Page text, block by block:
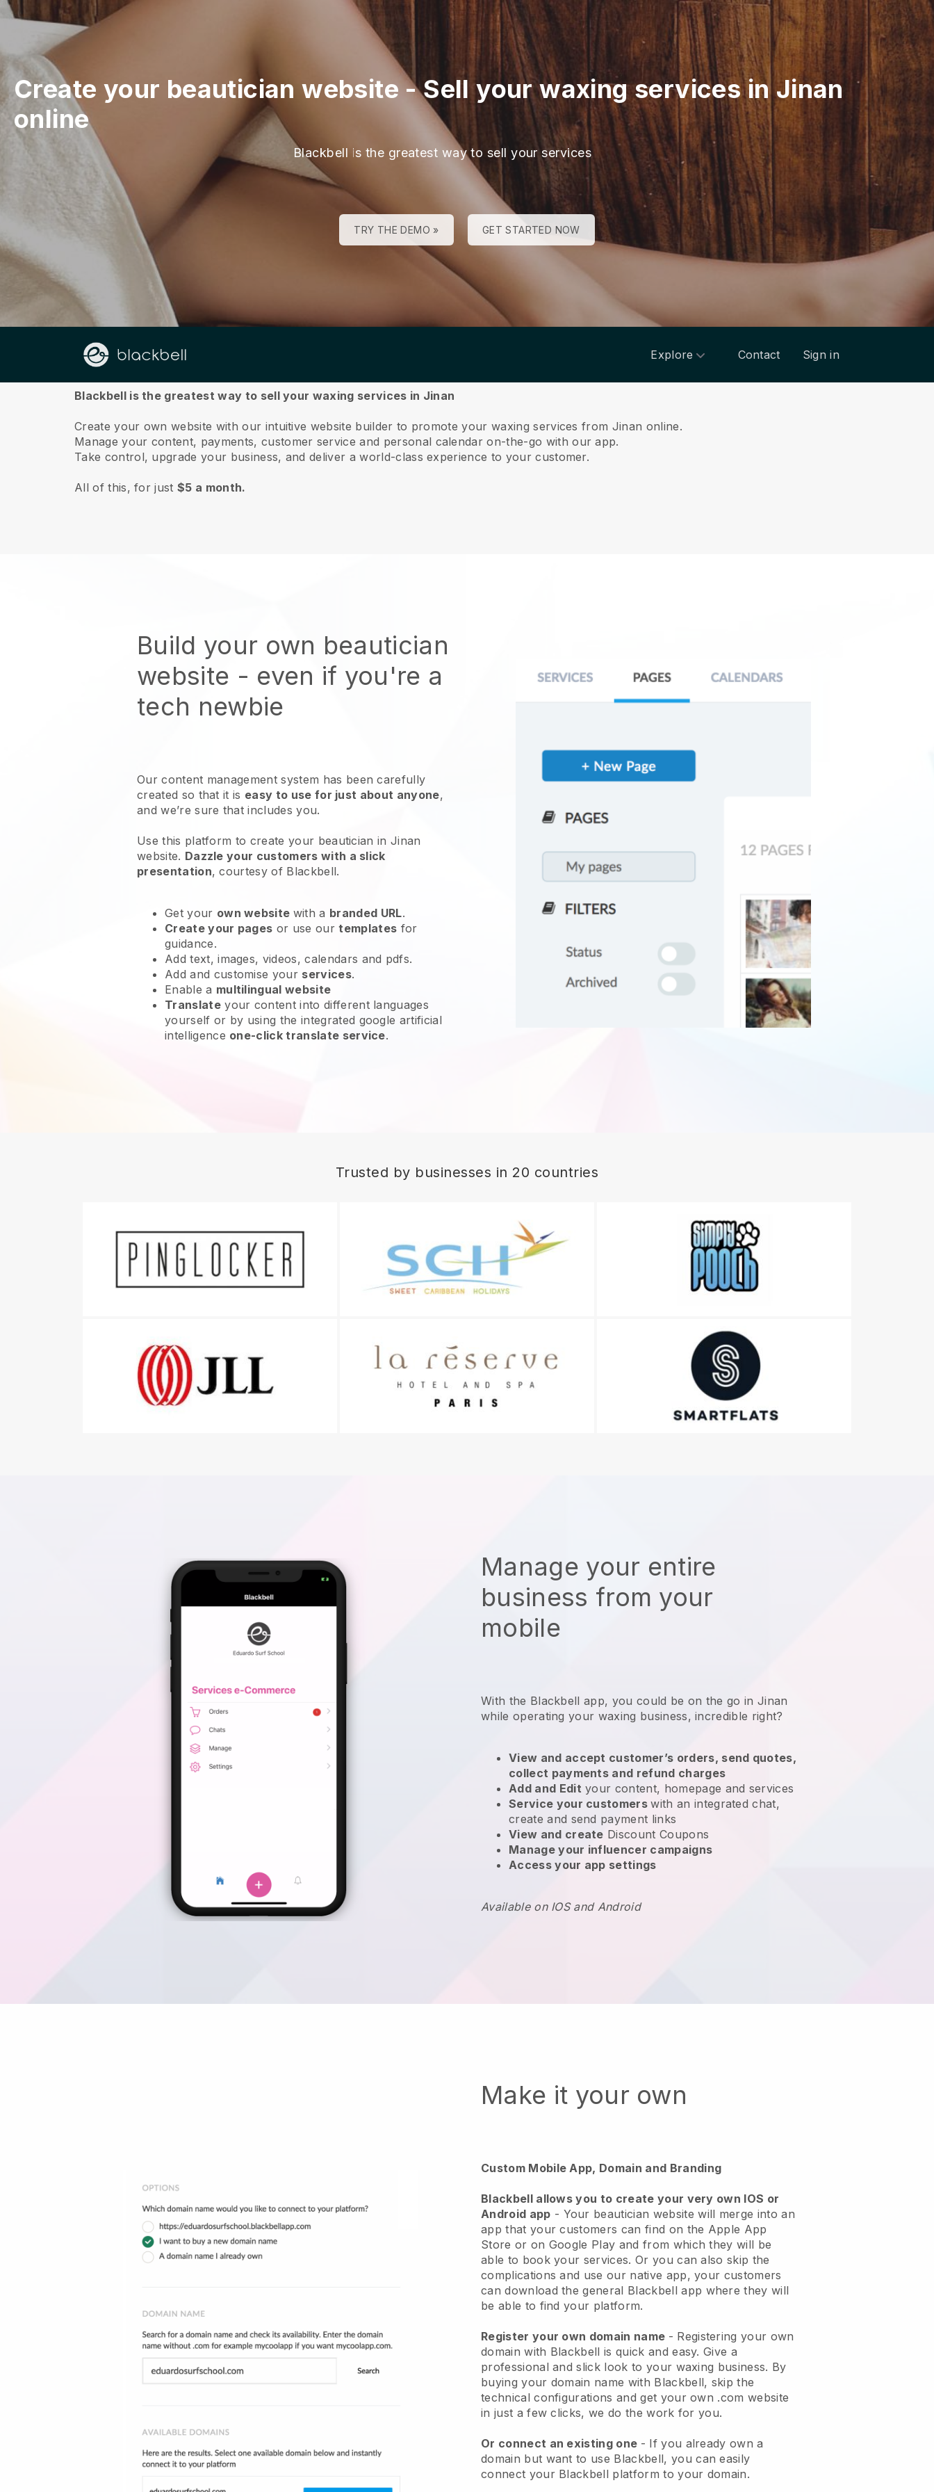
Create your beautician website-Sell your waxing services in Jinan
online
Blackbell is the greatest way to sell your services
TRY THE DEMO » GET STARTED NOW
Explore Contact Sign in
About us
Blackbell is the greatest way to sell your waxing services in Jinan
Create your own website with our intuitive website builder to promote your waxing services from Jinan online.
Manage your content, payments, customer service and personal calendar on-the-go with our app.
Take control, upgrade your business, and deliver a world-class experience to your customer.
All of this, for just$5 a month.
Build your own beautician
website - even if you're a
tech newbie
Our content management system has been carefully
created so that it is easy to use for just about anyone,
and we’re sure that includes you.
Use this platform to create your beautician in Jinan
website. Dazzle your customers with a slick
presentation, courtesy of Blackbell.
Get your own website with a branded URL.
Create your pages or use ourtemplates for
guidance.
Add text, images, videos, calendars and pdfs.
Add and customise your services.
Enable a multilingual website
Translateyour content into different languages
yourself or by using the integrated google artificial
intelligence one-click translate service.
Trusted by businesses in 20 countries
Manage your entire
business from your
mobile
With the Blackbell app, you could be on the go in Jinan
while operating your waxing business, incredible right?
View and accept customer’s orders, send quotes,
collect payments and refund charges
Add and Edit your content, homepage and services
Service your customerswith an integrated chat,
create and send payment links
View and create Discount Coupons
Manage your influencer campaigns
Access your app settings
Available on IOS and Android
Make it your own
Custom Mobile App, Domain and Branding
Blackbell allows you to create your very own IOS or
Android app - Your beautician website will merge into an
app that your customers can find on the Apple App
Store or on Google Play and from which they will be
able to book your services. Or you can also skip the
complications and use our native app, your customers
can download the general Blackbell app where they will
be able to find your platform.
Register your own domain name - Registering your own
domain with Blackbell is quick and easy.Give a
professional and slick look to your waxing business. By
buying your domain name with Blackbell, skip the
technical configurations and get your own .com website
in just a few clicks, we do the work for you.
Or connect an existing one - If you already own a
domain but want to use Blackbell, you can easily
connect your Blackbell platform to your domain.